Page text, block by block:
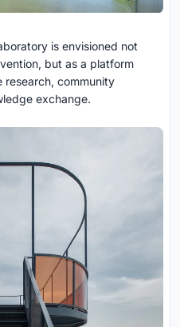
is envisioned not
but as a platform
research, community
exchange.